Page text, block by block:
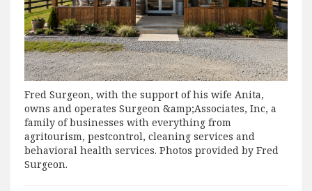
Fred Surgeon, with the support of his wife Anita,
owns and operates Surgeon &amp;Associates, Inc, a
family of businesses with everything from
agritourism, pestcontrol, cleaning services and
behavioral health services. Photos provided by Fred
Surgeon.